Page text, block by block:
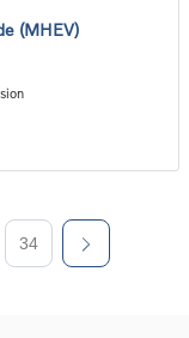
(MHEV)
34